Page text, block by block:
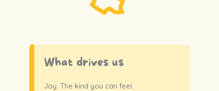
What drives us
Joy. The kind you can feel.